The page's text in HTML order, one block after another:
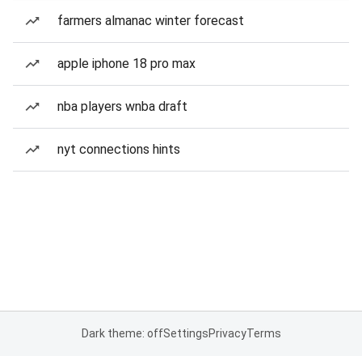
farmers almanac winter forecast
apple iphone 18 pro max
nba players wnba draft
nyt connections hints
Dark theme: offSettingsPrivacyTerms